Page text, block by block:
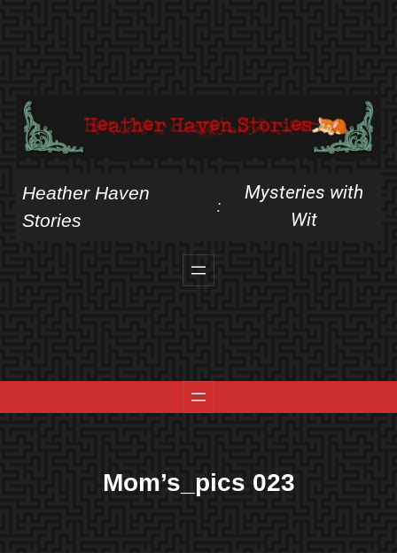
Heather Haven
Stories
:
Mysteries with
Wit
Mom’s_pics 023